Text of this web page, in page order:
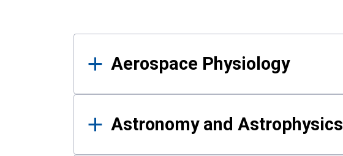
Results
Aerospace Physiology
Astronomy and Astrophysics